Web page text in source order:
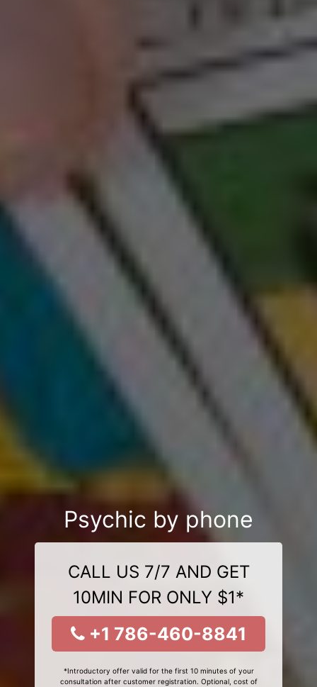
Psychic by phone
CALL US 7/7 AND GET
10MIN FOR ONLY $1*
+1 786-460-8841
*Introductory offer valid for the first 10 minutes of your
consultation after customer registration. Optional, cost of